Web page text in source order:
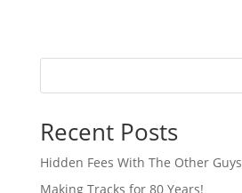
Recent Posts
Hidden Fees With The Other Guys
Making Tracks for 80 Years!